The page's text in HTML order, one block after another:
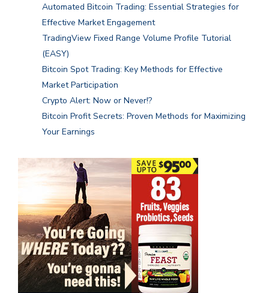
Automated Bitcoin Trading: Essential Strategies for
Effective Market Engagement
TradingView Fixed Range Volume Profile Tutorial
(EASY)
Bitcoin Spot Trading: Key Methods for Effective
Market Participation
Crypto Alert: Now or Never!?
Bitcoin Profit Secrets: Proven Methods for Maximizing
Your Earnings